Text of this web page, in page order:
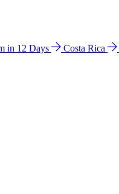
in 12 Days Costa Rica